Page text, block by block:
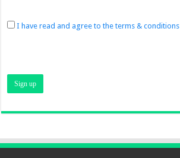
I have read and agree to the terms & conditions